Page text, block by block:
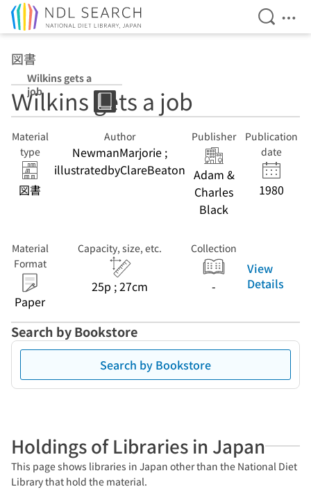
Open
図書
Ｗilkins gets a
job
Ｗilkins gets a job
Material
type
図書
Author
NewmanMarjorie ;
illustratedbyClareBeaton
Publisher
Adam &
Charles
Black
Publication
date
1980
Material
Format
Paper
Capacity, size, etc.
25p ; 27cm
Collection
-
View
Details
Search by Bookstore
Search by Bookstore
Holdings of Libraries in Japan
This page shows libraries in Japan other than the National Diet
Library that hold the material.